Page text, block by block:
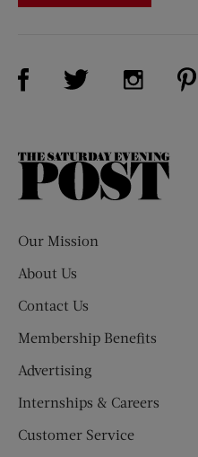
Visit Us on Facebook
Visit Us onVisit Us
The
Our Mission
About Us
Contact Us
Membership Benefits
Advertising
Internships & Careers
Customer Service